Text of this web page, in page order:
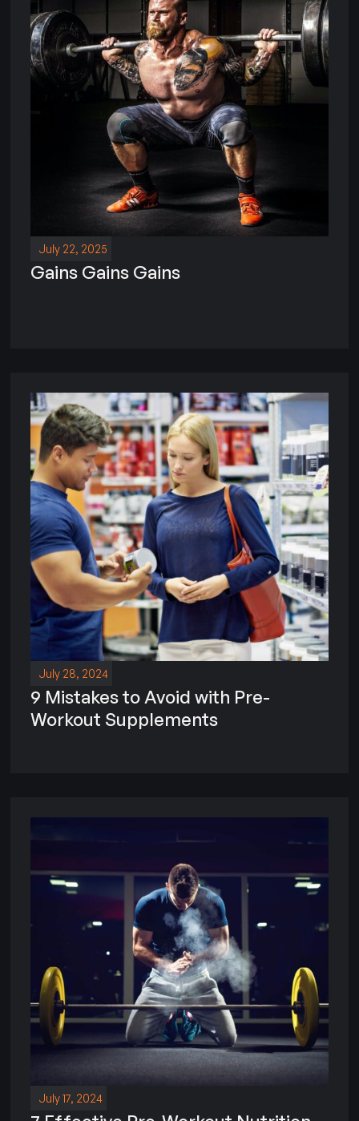
July 22, 2025
Gains Gains Gains
July 28, 2024
9 Mistakes to Avoid with Pre-
Workout Supplements
July 17, 2024